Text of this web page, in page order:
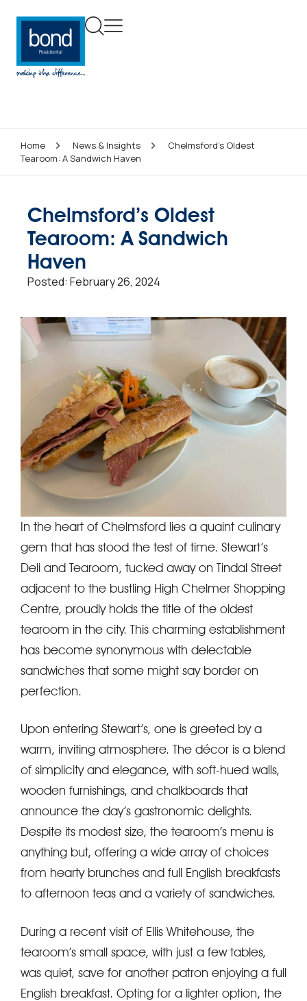
Home News & Insights
Chelmsford’s Oldest
Tearoom: A Sandwich Haven
Chelmsford’s Oldest
Tearoom: A Sandwich
Haven
Posted: February 26, 2024
In the heart of Chelmsford lies a quaint culinary
gem that has stood the test of time. Stewart’s
Deli and Tearoom, tucked away on Tindal Street
adjacent to the bustling High Chelmer Shopping
Centre, proudly holds the title of the oldest
tearoom in the city. This charming establishment
has become synonymous with delectable
sandwiches that some might say border on
perfection.
Upon entering Stewart’s, one is greeted by a
warm, inviting atmosphere. The décor is a blend
of simplicity and elegance, with soft-hued walls,
wooden furnishings, and chalkboards that
announce the day’s gastronomic delights.
Despite its modest size, the tearoom’s menu is
anything but, offering a wide array of choices
from hearty brunches and full English breakfasts
to afternoon teas and a variety of sandwiches.
During a recent visit of Ellis Whitehouse, the
tearoom’s small space, with just a few tables,
was quiet, save for another patron enjoying a full
English breakfast. Opting for a lighter option, the